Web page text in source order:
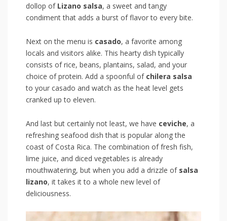
dollop of Lizano salsa, a sweet⁤ and tangy
condiment that adds ⁣a burst of‍ flavor to every⁣ bite.
Next on the menu is casado, ⁣a ‌favorite among ​
locals and visitors alike. ‍This hearty dish typically‌
consists of rice, beans, plantains, salad, and your‍
choice ⁤of protein. Add a spoonful of chilera salsa
to your casado and⁢ watch as the heat ‌level gets
cranked up to eleven.
And last ⁤but certainly ⁢not⁣ least, we have ceviche, a
refreshing seafood dish that ‍is popular along the
coast of⁣ Costa Rica. The combination of fresh fish,
lime ⁣juice, and ⁣diced ⁤vegetables is already
mouthwatering, but when ‌you ‍add​ a drizzle of salsa
lizano, it takes it‍ to ⁣a​ whole new level of
‌deliciousness.